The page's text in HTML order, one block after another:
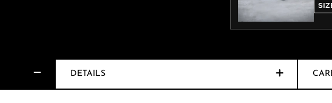
DETAILS